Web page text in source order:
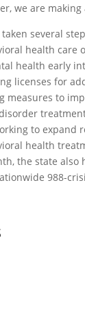
we are
taken several
health care
health early
licenses for
measures to
to expand
health
the state also
988-